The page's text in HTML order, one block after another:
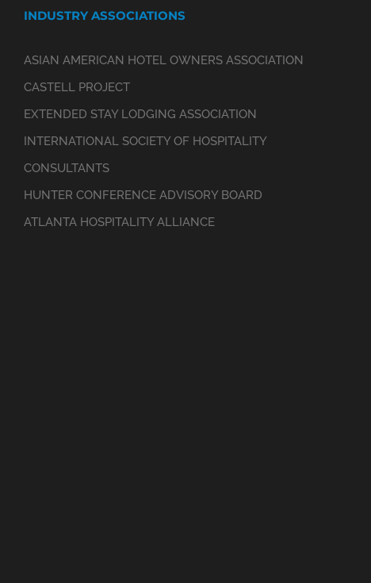
INDUSTRY ASSOCIATIONS
ASIAN AMERICAN HOTEL OWNERS ASSOCIATION
CASTELL PROJECT
EXTENDED STAY LODGING ASSOCIATION
INTERNATIONAL SOCIETY OF HOSPITALITY
CONSULTANTS
HUNTER CONFERENCE ADVISORY BOARD
ATLANTA HOSPITALITY ALLIANCE